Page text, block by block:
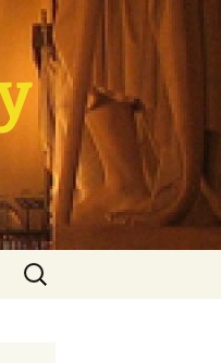
Search
for: